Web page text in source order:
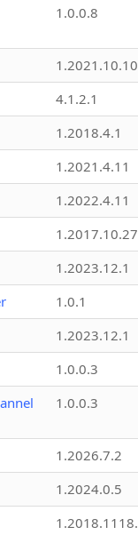
1.0.0.8
1.2021.10.10
4.1.2.1
1.2018.4.1
1.2021.4.11
1.2022.4.11
1.2017.10.27
1.2023.12.1
1.0.1
1.2023.12.1
1.0.0.3
1.0.0.3
1.2026.7.2
1.2024.0.5